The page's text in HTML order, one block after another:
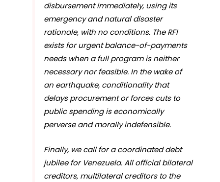
disbursement immediately, using its
emergency and natural disaster
rationale, with no conditions. The RFI
exists for urgent balance-of-payments
needs when a full program is neither
necessary nor feasible. In the wake of
an earthquake, conditionality that
delays procurement or forces cuts to
public spending is economically
perverse and morally indefensible.
Finally, we call for a coordinated debt
jubilee for Venezuela. All official bilateral
creditors, multilateral creditors to the